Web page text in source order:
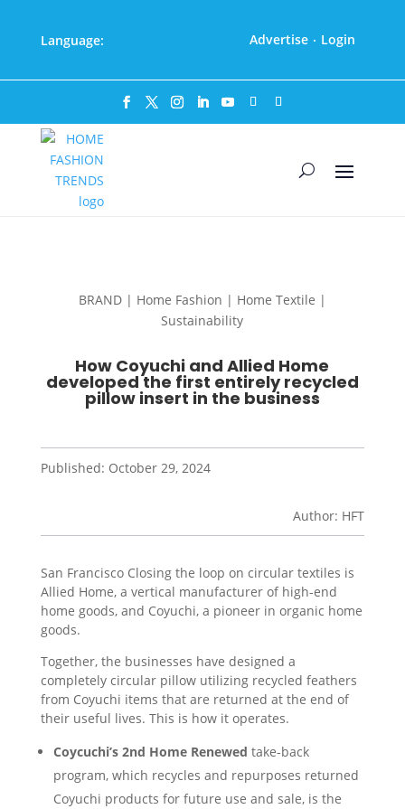
Language: Advertise · Login
BRAND | Home Fashion | Home Textile |
Sustainability
How Coyuchi and Allied Home
developed the first entirely recycled
pillow insert in the business
Published: October 29, 2024
Author: HFT
San Francisco Closing the loop on circular textiles is
Allied Home, a vertical manufacturer of high-end
home goods, and Coyuchi, a pioneer in organic home
goods.
Together, the businesses have designed a
completely circular pillow utilizing recycled feathers
from Coyuchi items that are returned at the end of
their useful lives. This is how it operates.
Coycuchi’s 2nd Home Renewed take-back
program, which recycles and repurposes returned
Coyuchi products for future use and sale, is the